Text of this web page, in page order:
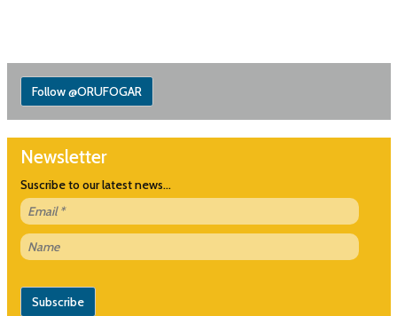
Follow @ORUFOGAR
Newsletter
Suscribe to our latest news...